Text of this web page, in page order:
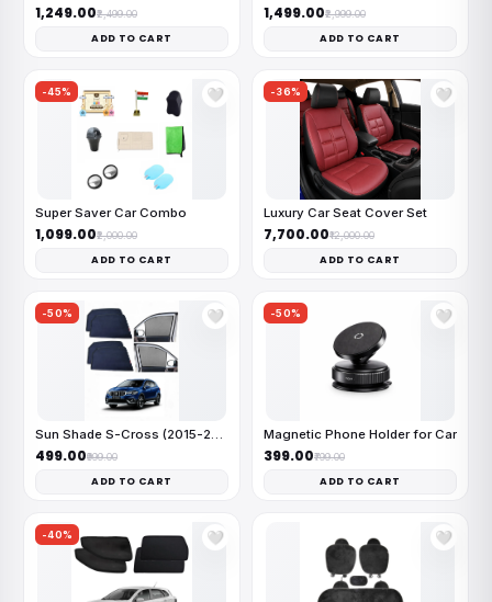
₹1,249.00₹2,499.00
ADD TO CART
₹1,499.00₹2,999.00
ADD TO CART
-45% 🤍
Super Saver Car Combo
₹1,099.00₹2,000.00
ADD TO CART
-36% 🤍
Luxury Car Seat Cover Set
₹7,700.00₹12,000.00
ADD TO CART
-50% 🤍
Sun Shade S-Cross (2015-2021)
₹499.00₹999.00
ADD TO CART
-50% 🤍
Magnetic Phone Holder for Car
₹399.00₹799.00
ADD TO CART
-40% 🤍 🤍